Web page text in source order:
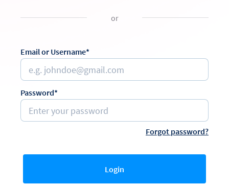
or
Email or Username*
Password*
Forgot password?
Login